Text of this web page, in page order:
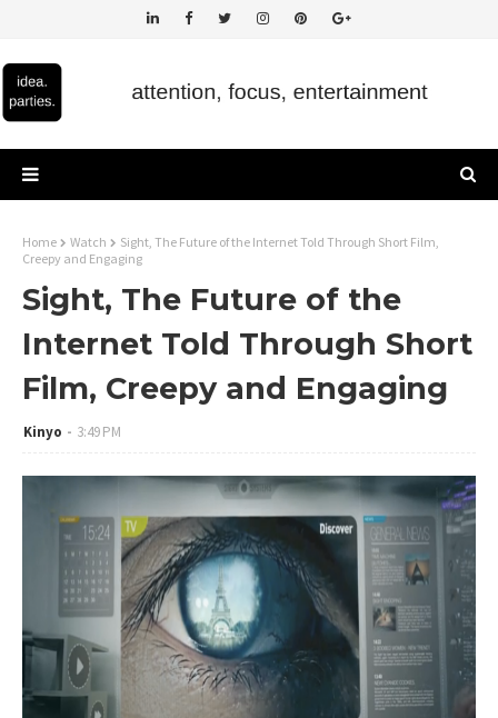
Home Watch
Sight, The Future of the Internet Told Through Short Film,
Creepy and Engaging
Sight, The Future of the
Internet Told Through Short
Film, Creepy and Engaging
Kinyo 3:49 PM